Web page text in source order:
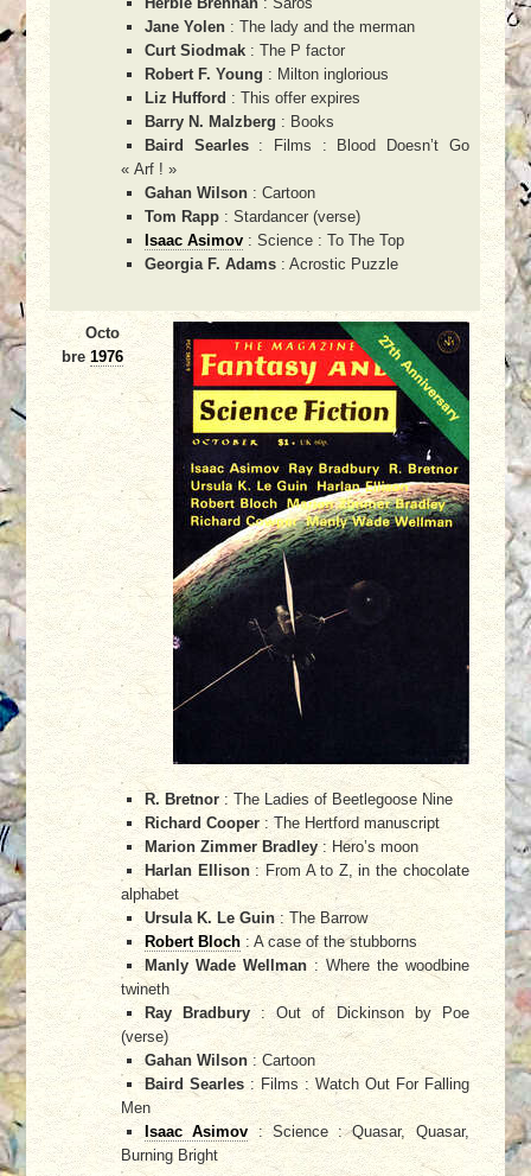
Jane Yolen : The lady and the merman
Curt Siodmak : The P factor
Robert F. Young : Milton inglorious
Liz Hufford : This offer expires
Barry N. Malzberg : Books
Baird Searles: Films : Blood Doesn’t Go
« Arf ! »
Gahan Wilson : Cartoon
Tom Rapp : Stardancer (verse)
Isaac Asimov : Science : To The Top
Georgia F. Adams : Acrostic Puzzle
Octo
bre1976
R. Bretnor: The Ladies of Beetlegoose Nine
Richard Cooper : The Hertford manuscript
Marion Zimmer Bradley: Hero’s moon
Harlan Ellison: From A to Z, in the chocolate
alphabet
Ursula K. Le Guin: The Barrow
Robert Bloch : A case of the stubborns
Manly Wade Wellman: Where the woodbine
twineth
Ray Bradbury: Out of Dickinson by Poe
(verse)
Gahan Wilson : Cartoon
Baird Searles : Films : Watch Out For Falling
Men
Isaac Asimov : Science : Quasar, Quasar,
Burning Bright